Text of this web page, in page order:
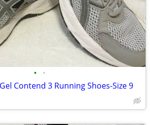
• •
Contend 3 Running Shoes-Size 9